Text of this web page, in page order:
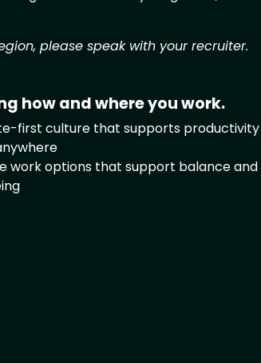
please speak with your recruiter.
how and where you work.
first culture that supports productivity
work options that support balance and